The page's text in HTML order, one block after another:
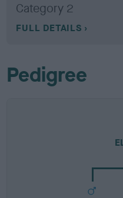
Category 2
FULL DETAILS
Pedigree